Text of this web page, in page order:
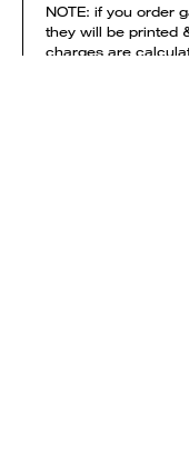
NOTE: if you order
they will be printed
charges are